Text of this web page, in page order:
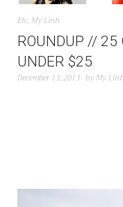
Etc, My Linh
ROUNDUP // 25
UNDER $25
December 13, 2013 by My Linh